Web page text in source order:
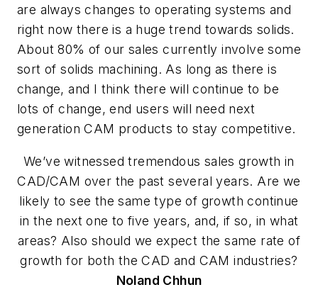
are always changes to operating systems and
right now there is a huge trend towards solids.
About 80% of our sales currently involve some
sort of solids machining. As long as there is
change, and I think there will continue to be
lots of change, end users will need next
generation CAM products to stay competitive.
We’ve witnessed tremendous sales growth in
CAD/CAM over the past several years. Are we
likely to see the same type of growth continue
in the next one to five years, and, if so, in what
areas? Also should we expect the same rate of
growth for both the CAD and CAM industries?
Noland Chhun